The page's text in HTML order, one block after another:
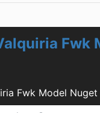
Fwk
Fwk Model